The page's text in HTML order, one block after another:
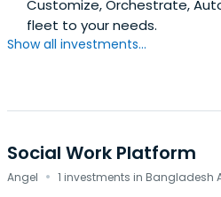
Customize, Orchestrate,
fleet to your needs.
Show all investments...
Social Work Platform
Angel · 1 investments in